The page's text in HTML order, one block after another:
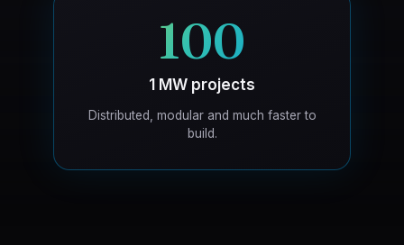
100
1 MW projects
Distributed, modular and much faster to
build.